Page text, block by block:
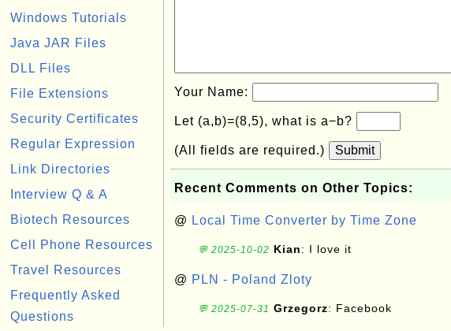
Windows Tutorials
Java JAR Files
DLL Files
File Extensions
Security Certificates
Regular Expression
Link Directories
Interview Q & A
Biotech Resources
Cell Phone Resources
Travel Resources
Frequently Asked
Questions
Your Name:
Let (a,b)=(8,5), what is a−b?
(All fields are required.) Submit
Recent Comments on Other Topics:
@ Local Time Converter by Time Zone
💬 2025-10-02 Kian: I love it
@ PLN - Poland Zloty
💬 2025-07-31 Grzegorz: Facebook